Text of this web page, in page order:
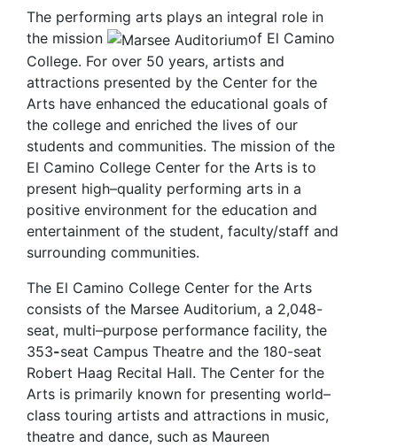
The performing arts plays an integral role in
the mission
of El Camino
College. For over 50 years, artists and
attractions presented by the Center for the
Arts have enhanced the educational goals of
the college and enriched the lives of our
students and communities. The mission of the
El Camino College Center for the Arts is to
present high–quality performing arts in a
positive environment for the education and
entertainment of the student, faculty/staff and
surrounding communities.
The El Camino College Center for the Arts
consists of the Marsee Auditorium, a 2,048-
seat, multi–purpose performance facility, the
353-seat Campus Theatre and the 180-seat
Robert Haag Recital Hall. The Center for the
Arts is primarily known for presenting world–
class touring artists and attractions in music,
theatre and dance, such as Maureen